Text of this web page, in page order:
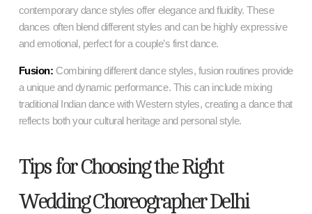
contemporary dance styles offer elegance and fluidity. These
dances often blend different styles and can be highly expressive
and emotional, perfect for a couple’s first dance.
Fusion: Combining different dance styles, fusion routines provide
a unique and dynamic performance. This can include mixing
traditional Indian dance with Western styles, creating a dance that
reflects both your cultural heritage and personal style.
Tips for Choosing the Right
Wedding Choreographer Delhi